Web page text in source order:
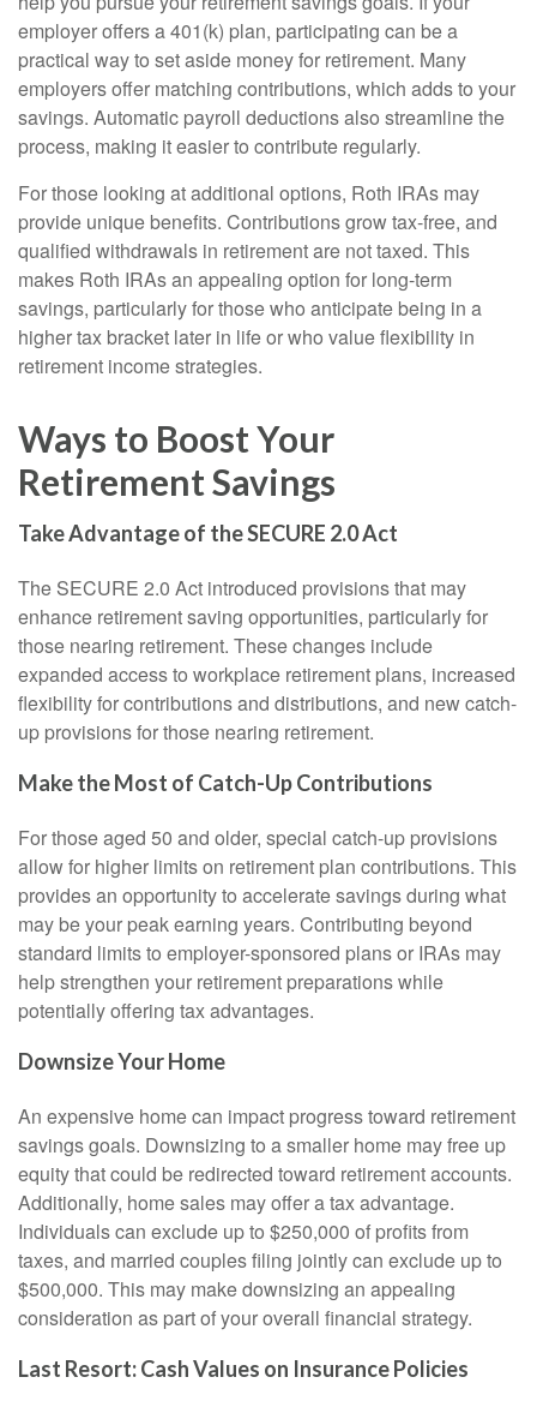
employer offers a 401(k) plan, participating can be a
practical way to set aside money for retirement. Many
employers offer matching contributions, which adds to your
savings. Automatic payroll deductions also streamline the
process, making it easier to contribute regularly.
For those looking at additional options, Roth IRAs may
provide unique benefits. Contributions grow tax-free, and
qualified withdrawals in retirement are not taxed. This
makes Roth IRAs an appealing option for long-term
savings, particularly for those who anticipate being in a
higher tax bracket later in life or who value flexibility in
retirement income strategies.
Ways to Boost Your
Retirement Savings
Take Advantage of the SECURE 2.0 Act
The SECURE 2.0 Act introduced provisions that may
enhance retirement saving opportunities, particularly for
those nearing retirement. These changes include
expanded access to workplace retirement plans, increased
flexibility for contributions and distributions, and new catch-
up provisions for those nearing retirement.
Make the Most of Catch-Up Contributions
For those aged 50 and older, special catch-up provisions
allow for higher limits on retirement plan contributions. This
provides an opportunity to accelerate savings during what
may be your peak earning years. Contributing beyond
standard limits to employer-sponsored plans or IRAs may
help strengthen your retirement preparations while
potentially offering tax advantages.
Downsize Your Home
An expensive home can impact progress toward retirement
savings goals. Downsizing to a smaller home may free up
equity that could be redirected toward retirement accounts.
Additionally, home sales may offer a tax advantage.
Individuals can exclude up to $250,000 of profits from
taxes, and married couples filing jointly can exclude up to
$500,000. This may make downsizing an appealing
consideration as part of your overall financial strategy.
Last Resort: Cash Values on Insurance Policies